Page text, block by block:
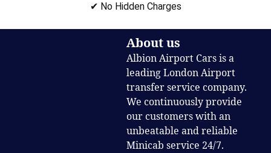
✔ No Hidden Charges
About us
Albion Airport Cars is a
leading London Airport
transfer service company.
We continuously provide
our customers with an
unbeatable and reliable
Minicab service 24/7.